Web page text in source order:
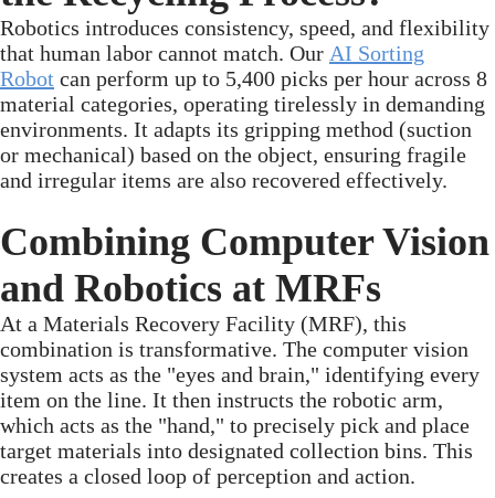
Robotics introduces consistency, speed, and flexibility
that human labor cannot match. Our AI Sorting
Robot can perform up to 5,400 picks per hour across 8
material categories, operating tirelessly in demanding
environments. It adapts its gripping method (suction
or mechanical) based on the object, ensuring fragile
and irregular items are also recovered effectively.
Combining Computer Vision
and Robotics at MRFs
At a Materials Recovery Facility (MRF), this
combination is transformative. The computer vision
system acts as the "eyes and brain," identifying every
item on the line. It then instructs the robotic arm,
which acts as the "hand," to precisely pick and place
target materials into designated collection bins. This
creates a closed loop of perception and action.